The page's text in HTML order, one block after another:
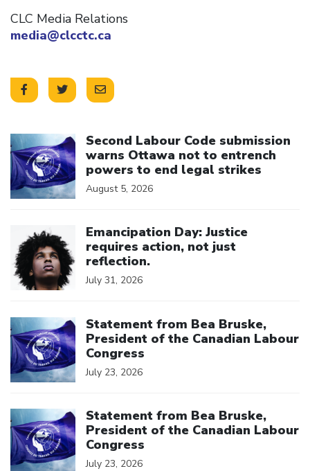
CLC Media Relations
media@clcctc.ca
Second Labour Code submission
warns Ottawa not to entrench
powers to end legal strikes
August 5, 2026
Emancipation Day: Justice
requires action, not just
reflection.
July 31, 2026
Statement from Bea Bruske,
President of the Canadian Labour
Congress
July 23, 2026
Statement from Bea Bruske,
President of the Canadian Labour
Congress
July 23, 2026